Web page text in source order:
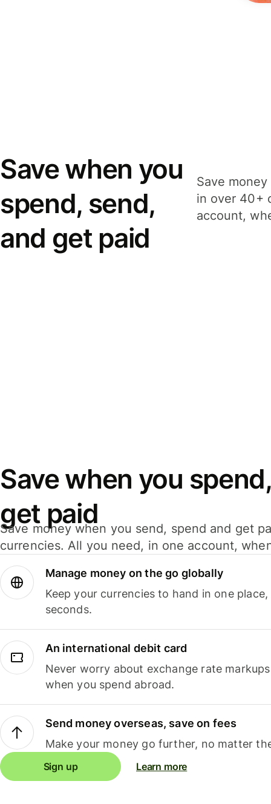
Save when you
spend, send,
and get paid
Save
in over 40+
account,
Save when you
get paid
Save money when you send, spend and get
currencies. All you need, in one account,
Manage money on the go globally
Keep your currencies to hand in one
seconds.
An international debit card
Never worry about exchange rate
when you spend abroad.
Send money overseas, save on fees
Make your money go further, no matter
Sign up Learn more